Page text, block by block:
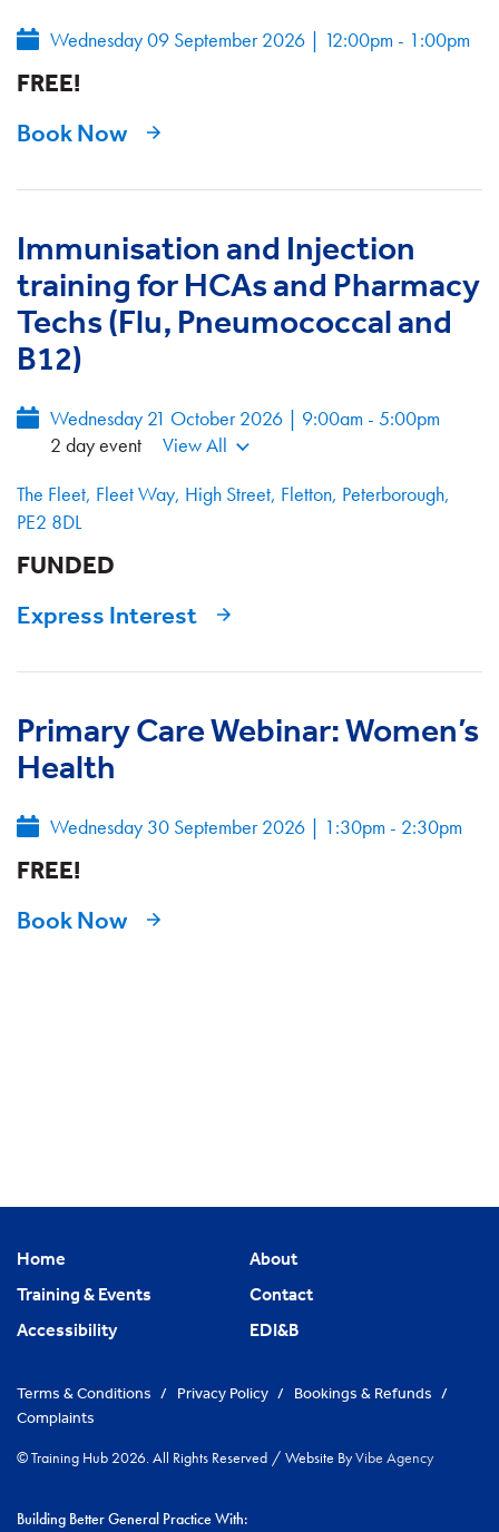
Wednesday 09 September 2026 | 12:00pm - 1:00pm
FREE!
Book Now
Immunisation and Injection
training for HCAs and Pharmacy
Techs (Flu, Pneumococcal and
B12)
Wednesday 21 October 2026 | 9:00am - 5:00pm
2 day event
View All
The Fleet, Fleet Way, High Street, Fletton, Peterborough,
PE2 8DL
FUNDED
Express Interest
Primary Care Webinar: Women’s
Health
Wednesday 30 September 2026 | 1:30pm - 2:30pm
FREE!
Book Now
Home
About
Training & Events
Contact
Accessibility
EDI&B
Terms & Conditions / Privacy Policy / Bookings & Refunds /
Complaints
© Training Hub 2026. All Rights Reserved / Website ByVibe Agency
Building Better General Practice With: